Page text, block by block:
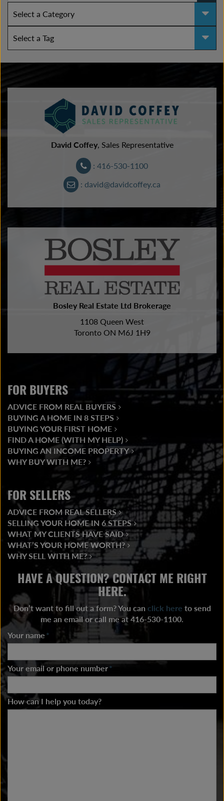
David Coffey, Sales Representative
: 416-530-1100
: david@davidcoffey.ca
Bosley Real Estate Ltd Brokerage
1108 Queen West
Toronto ON M6J 1H9
FOR BUYERS
ADVICE FROM REAL BUYERS
BUYING A HOME IN 8 STEPS
BUYING YOUR FIRST HOME
FIND A HOME (WITH MY HELP)
BUYING AN INCOME PROPERTY
WHY BUY WITH ME?
FOR SELLERS
ADVICE FROM REAL SELLERS
SELLING YOUR HOME IN 6 STEPS
WHAT MY CLIENTS HAVE SAID
WHAT’S YOUR HOME WORTH?
WHY SELL WITH ME?
HAVE A QUESTION? CONTACT ME RIGHT
HERE.
Don’t want to fill out a form? You can click here to send
me an email or call me at 416-530-1100.
Your name *
Your email or phone number*
How can I help you today?